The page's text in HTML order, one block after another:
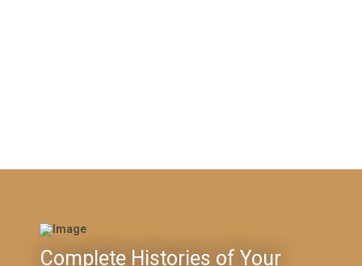
Complete Histories of Your